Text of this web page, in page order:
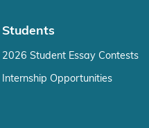
Students
2026 Student Essay Contests
Internship Opportunities